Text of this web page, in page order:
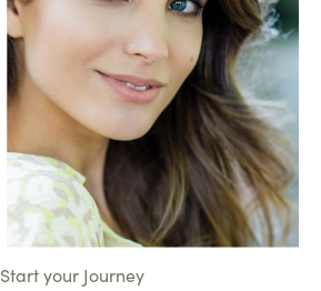
Start your Journey